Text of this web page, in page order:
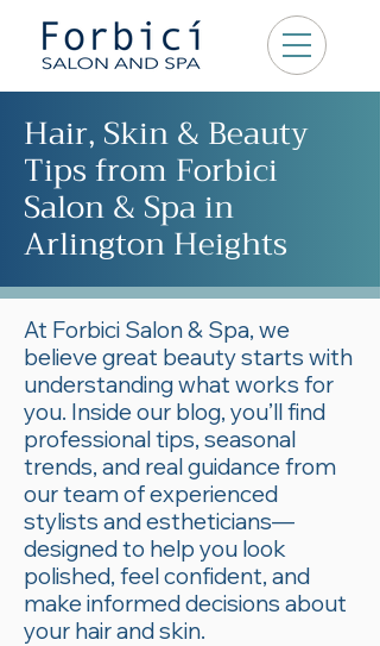
Hair, Skin & Beauty
Tips from Forbici
Salon & Spa in
Arlington Heights
At Forbici Salon & Spa, we
believe great beauty starts with
understanding what works for
you. Inside our blog, you’ll find
professional tips, seasonal
trends, and real guidance from
our team of experienced
stylists and estheticians—
designed to help you look
polished, feel confident, and
make informed decisions about
your hair and skin.